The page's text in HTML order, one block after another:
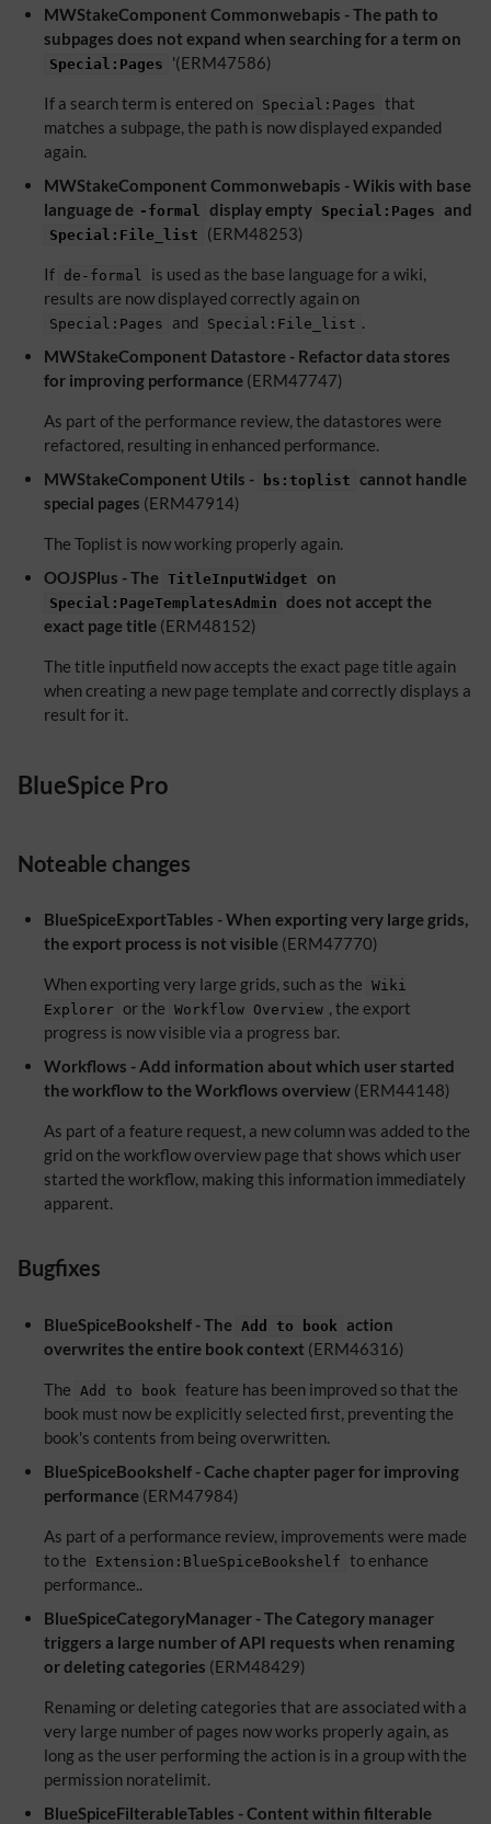
MWStakeComponent Commonwebapis - The path to
subpages does not expand when searching for a term on
Special:Pages '(ERM47586)
If a search term is entered on Special:Pages that
matches a subpage, the path is now displayed expanded
again.
MWStakeComponent Commonwebapis - Wikis with base
language de -formal display empty Special:Pages and
Special:File_list (ERM48253)
If de-formal
is used as the base language for a wiki,
results are now displayed correctly again on
Special:Pages and Special:File_list .
MWStakeComponent Datastore - Refactor data stores
for improving performance (ERM47747)
As part of the performance review, the datastores were
refactored, resulting in enhanced performance.
MWStakeComponent Utils -
bs:toplist cannot handle
special pages (ERM47914)
The Toplist is now working properly again.
OOJSPlus - The TitleInputWidget on
Special:PageTemplatesAdmin does not accept the
exact page title (ERM48152)
The title inputfield now accepts the exact page title again
when creating a new page template and correctly displays a
result for it.
BlueSpice Pro
Noteable changes
BlueSpiceExportTables - When exporting very large grids,
the export process is not visible (ERM47770)
When exporting very large grids, such as the
Wiki
Explorer or the Workflow Overview , the export
progress is now visible via a progress bar.
Workflows - Add information about which user started
the workflow to the Workflows overview (ERM44148)
As part of a feature request, a new column was added to the
grid on the workflow overview page that shows which user
started the workflow, making this information immediately
apparent.
Bugfixes
BlueSpiceBookshelf - The Add to book
action
overwrites the entire book context (ERM46316)
The Add to book feature has been improved so that the
book must now be explicitly selected first, preventing the
book's contents from being overwritten.
BlueSpiceBookshelf - Cache chapter pager for improving
performance (ERM47984)
As part of a performance review, improvements were made
to the
Extension:BlueSpiceBookshelf to enhance
performance..
BlueSpiceCategoryManager - The Category manager
triggers a large number of API requests when renaming
or deleting categories (ERM48429)
Renaming or deleting categories that are associated with a
very large number of pages now works properly again, as
long as the user performing the action is in a group with the
permission noratelimit.
BlueSpiceFilterableTables - Content within filterable